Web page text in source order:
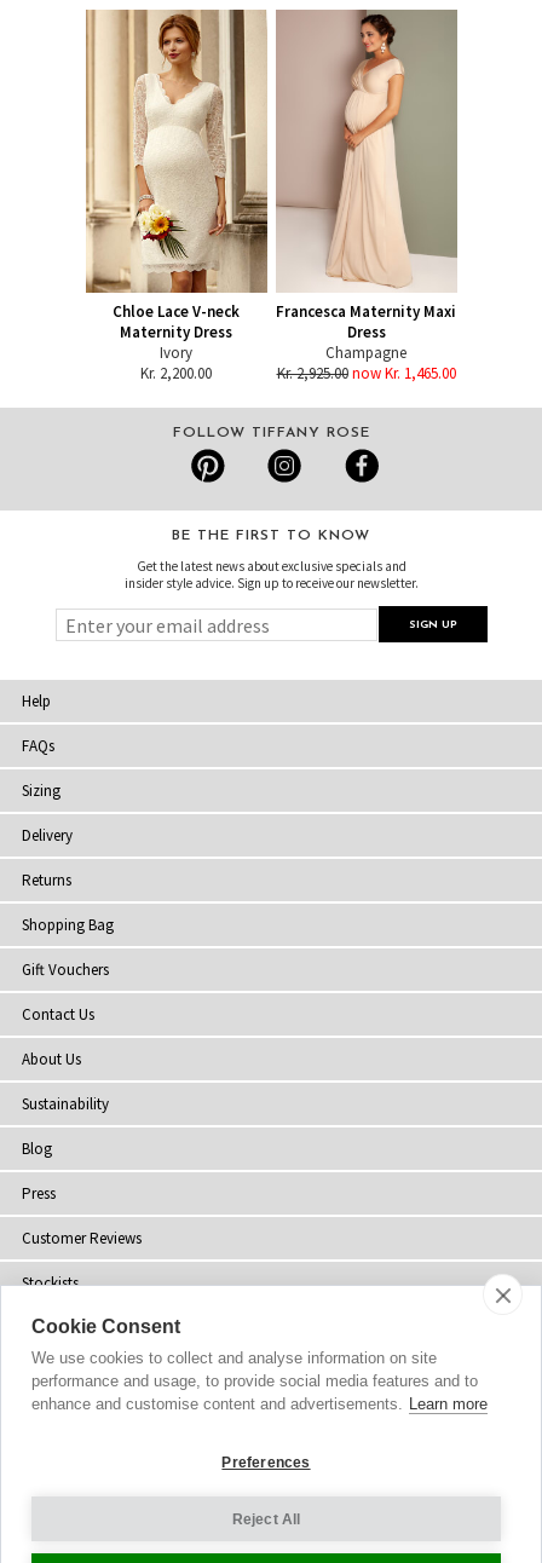
Chloe Lace V-neck
Maternity Dress
Ivory
Kr. 2,200.00
Francesca Maternity Maxi
Dress
Champagne
Kr. 2,925.00 now Kr. 1,465.00
FOLLOW TIFFANY ROSE
BE THE FIRST TO KNOW
Get the latest news about exclusive specials and
insider style advice. Sign up to receive our newsletter.
Help
FAQs
Sizing
Delivery
Returns
Shopping Bag
Gift Vouchers
Contact Us
About Us
Sustainability
Blog
Press
Customer Reviews
Stockists
Site Map
© 2002-2026 Tiffany Rose Ltd. All Rights Reserved.
Cookie Settings
Cookie Consent
We use cookies to collect and analyse information on site
performance and usage, to provide social media features and to
enhance and customise content and advertisements. Learn more
Preferences
Reject All